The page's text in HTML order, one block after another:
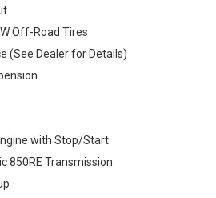
Off-Road Tires
(See Dealer for Details)
with Stop/Start
850RE Transmission